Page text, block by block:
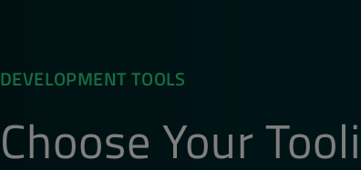
DEVELOPMENT TOOLS
Choose Your